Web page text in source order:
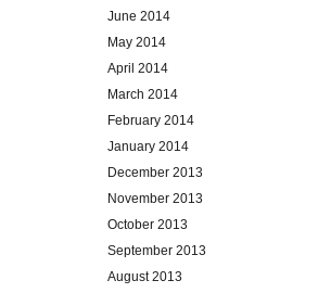
June 2014
May 2014
April 2014
March 2014
February 2014
January 2014
December 2013
November 2013
October 2013
September 2013
August 2013